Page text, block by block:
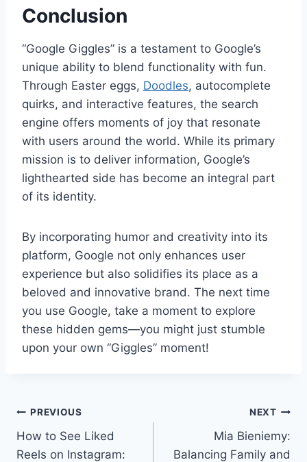
Conclusion
“Google Giggles” is a testament to Google’s
unique ability to blend functionality with fun.
Through Easter eggs, Doodles, autocomplete
quirks, and interactive features, the search
engine offers moments of joy that resonate
with users around the world. While its primary
mission is to deliver information, Google’s
lighthearted side has become an integral part
of its identity.
By incorporating humor and creativity into its
platform, Google not only enhances user
experience but also solidifies its place as a
beloved and innovative brand. The next time
you use Google, take a moment to explore
these hidden gems—you might just stumble
upon your own “Giggles” moment!
Post
navigation
PREVIOUS
How to See Liked
Reels on Instagram:
NEXT
Mia Bieniemy:
Balancing Family and